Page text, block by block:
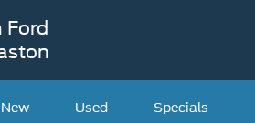
Ford
New Used Specials